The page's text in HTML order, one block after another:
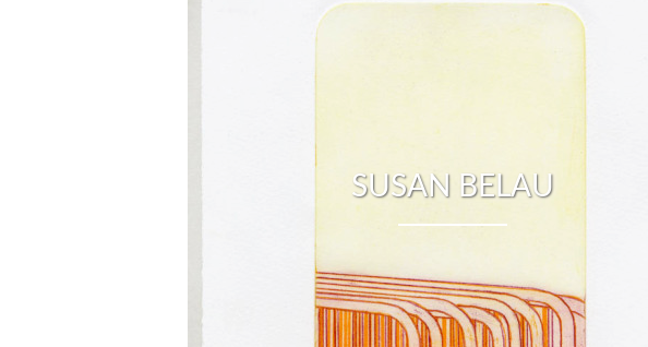
SUSAN BELAU